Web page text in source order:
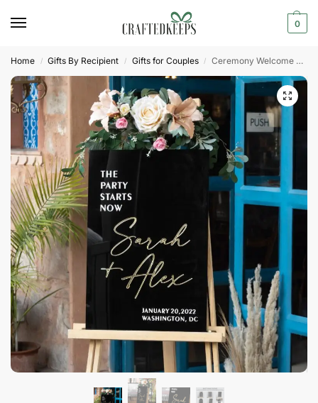
0
Home / Gifts By Recipient / Gifts for Couples / Ceremony Welcome Sign, Black Acrylic Sign